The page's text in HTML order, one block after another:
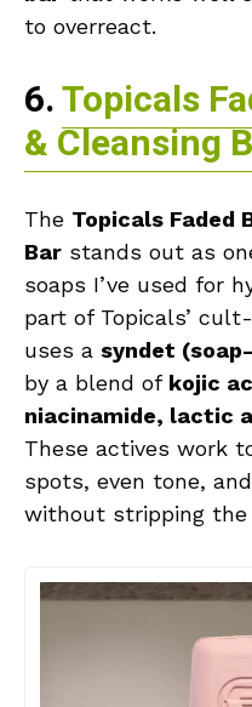
to overreact.
6.Topicals
& Cleansing
The Topicals Faded
Bar stands out as
soaps I’ve used for
part of Topicals’
uses a syndet
by a blend of kojic
niacinamide, lactic
These actives work
spots, even tone,
without stripping the